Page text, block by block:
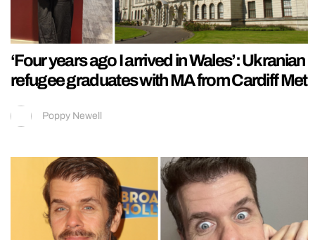
‘Four years ago I arrived in Wales’: Ukranian
refugee graduates with MA from Cardiff Met
Poppy Newell